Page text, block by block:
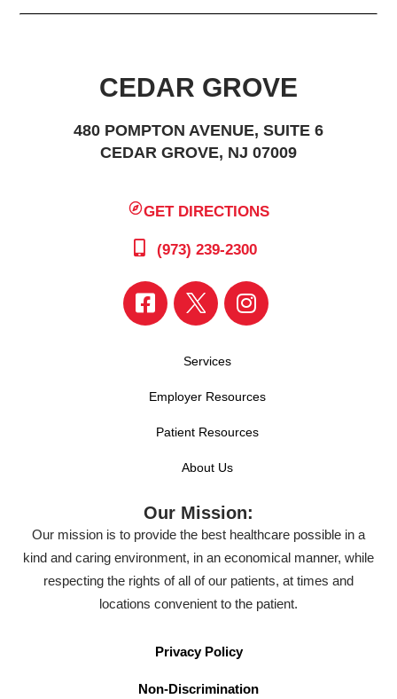
CEDAR GROVE
480 POMPTON AVENUE, SUITE 6
CEDAR GROVE, NJ 07009
GET DIRECTIONS
(973) 239-2300
Services
Employer Resources
Patient Resources
About Us
Our Mission:
Our mission is to provide the best healthcare possible in a
kind and caring environment, in an economical manner, while
respecting the rights of all of our patients, at times and
locations convenient to the patient.
Privacy Policy
Non-Discrimination